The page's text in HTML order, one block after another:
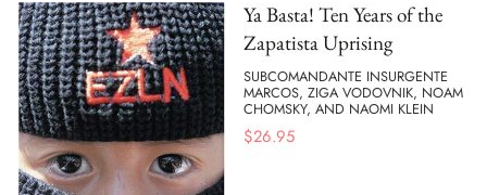
Ya Basta! Ten Years of the
Zapatista Uprising
SUBCOMANDANTE INSURGENTE
MARCOS, ZIGA VODOVNIK, NOAM
CHOMSKY, AND NAOMI KLEIN
$26.95